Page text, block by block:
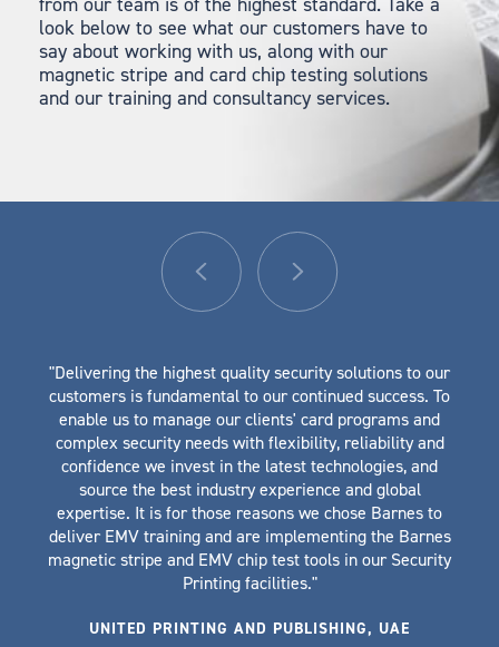
look below to see what our customers have to
say about working with us, along with our
magnetic stripe and card chip testing solutions
and our training and consultancy services.
"Delivering the highest quality security solutions to our
customers is fundamental to our continued success. To
enable us to manage our clients' card programs and
complex security needs with flexibility, reliability and
confidence we invest in the latest technologies, and
source the best industry experience and global
expertise. It is for those reasons we chose Barnes to
deliver EMV training and are implementing the Barnes
magnetic stripe and EMV chip test tools in our Security
Printing facilities."
UNITED PRINTING AND PUBLISHING, UAE